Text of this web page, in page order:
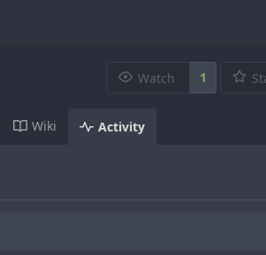
Watch 1
Wiki Activity